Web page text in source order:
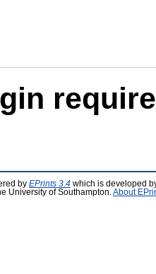
by EPrints 3.4 which is developed
University of Southampton. About